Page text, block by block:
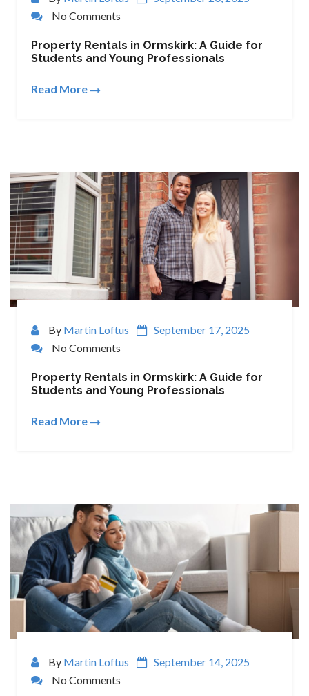
No Comments
Property Rentals in Ormskirk: A Guide for
Students and Young Professionals
Read More
By Martin Loftus
September 17, 2025
No Comments
Property Rentals in Ormskirk: A Guide for
Students and Young Professionals
Read More
By Martin Loftus
September 14, 2025
No Comments